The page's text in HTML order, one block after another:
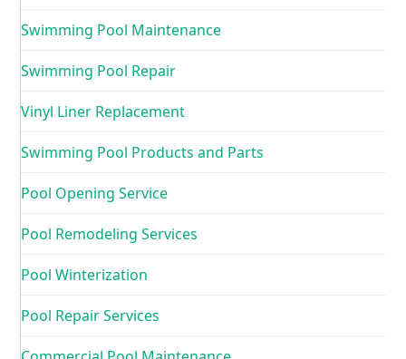
Swimming Pool Maintenance
Swimming Pool Repair
Vinyl Liner Replacement
Swimming Pool Products and Parts
Pool Opening Service
Pool Remodeling Services
Pool Winterization
Pool Repair Services